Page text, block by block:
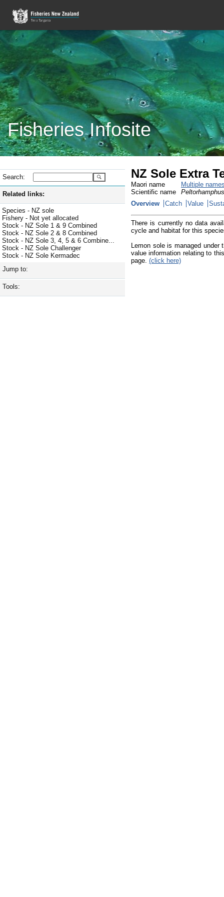
Fisheries Infosite
Search:
Related links:
Species - NZ sole
Fishery - Not yet allocated
Stock - NZ Sole 1 & 9 Combined
Stock - NZ Sole 2 & 8 Combined
Stock - NZ Sole 3, 4, 5 & 6 Combine...
Stock - NZ Sole Challenger
Stock - NZ Sole Kermadec
Jump to:
Tools:
NZ Sole Extra
Maori name
Multiple
Scientific name
Overview
Catch Value
There is currently no data
cycle and habitat for this
Lemon sole is managed
value information relating to
page. (click here)